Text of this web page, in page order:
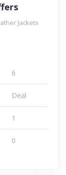
Jackets
6
Deal
1
0